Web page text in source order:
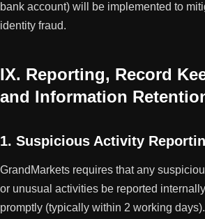
bank account) will be implemented to
identity fraud.
IX. Reporting, Record
and Information
1. Suspicious Activity
GrandMarkets requires that any
or unusual activities be reported
promptly (typically within 2 working days).